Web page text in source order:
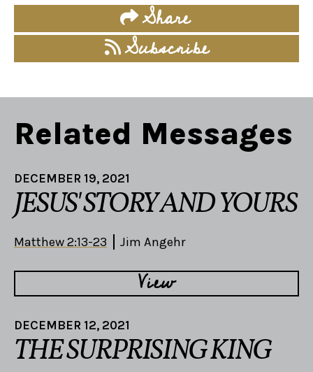
Share
Subscribe
Related Messages
DECEMBER 19, 2021
JESUS' STORY AND YOURS
Matthew 2:13-23 Jim Angehr
View
DECEMBER 12, 2021
THE SURPRISING KING